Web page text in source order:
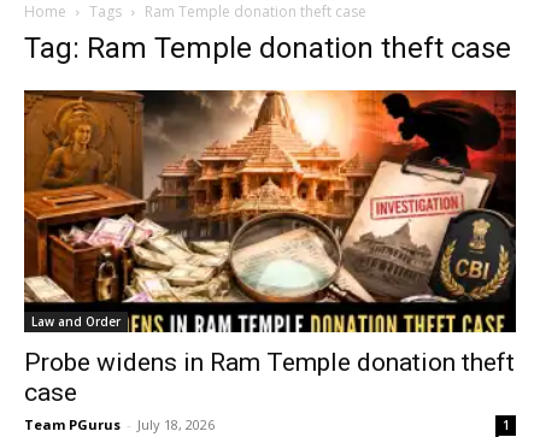
Home Tags Ram Temple donation theft case
Tag: Ram Temple donation theft case
Law and Order
Probe widens in Ram Temple donation theft
case
Team PGurus - July 18, 2026 1